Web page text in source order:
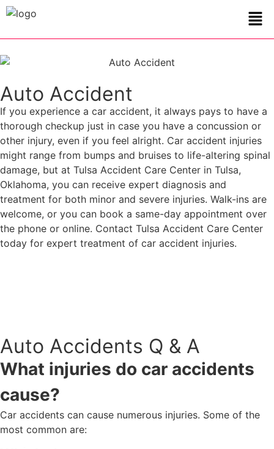
Auto Accident
If you experience a car accident, it always pays to have a
thorough checkup just in case you have a concussion or
other injury, even if you feel alright. Car accident injuries
might range from bumps and bruises to life-altering spinal
damage, but at Tulsa Accident Care Center in Tulsa,
Oklahoma, you can receive expert diagnosis and
treatment for both minor and severe injuries. Walk-ins are
welcome, or you can book a same-day appointment over
the phone or online. Contact Tulsa Accident Care Center
today for expert treatment of car accident injuries.
Auto Accidents Q & A
What injuries do car accidents
cause?
Car accidents can cause numerous injuries. Some of the
most common are: